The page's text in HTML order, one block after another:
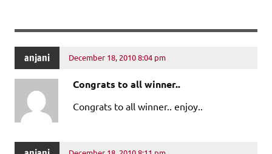
anjani December 18, 2010 8:04 pm
Congrats to all winner..
Congrats to all winner.. enjoy..